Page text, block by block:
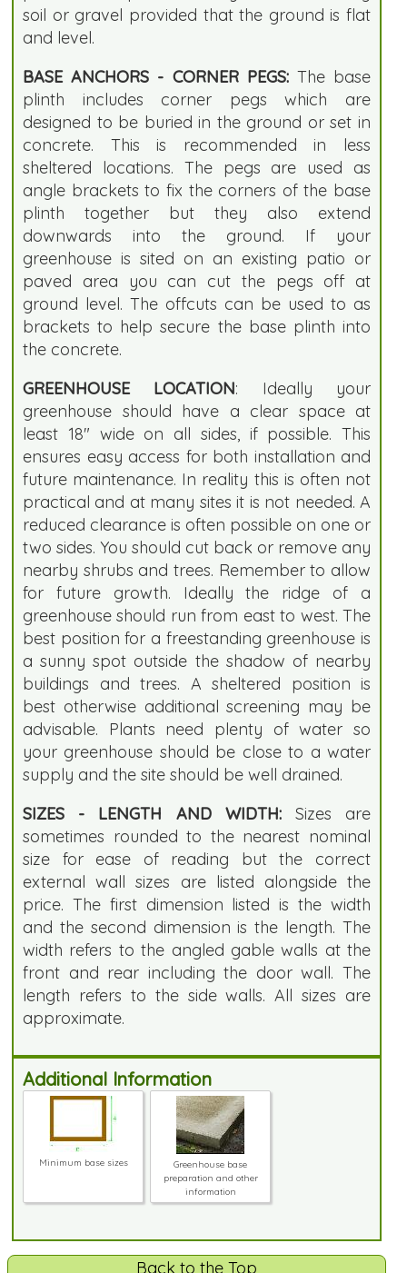
soil or gravel provided that the ground is flat
and level.
BASE ANCHORS - CORNER PEGS:The base
plinth includes corner pegs which are
designed to be buried in the ground or set in
concrete. This is recommended in less
sheltered locations. The pegs are used as
angle brackets to fix the corners of the base
plinth together but they also extend
downwards into the ground. If your
greenhouse is sited on an existing patio or
paved area you can cut the pegs off at
ground level. The offcuts can be used to as
brackets to help secure the base plinth into
the concrete.
GREENHOUSE LOCATION: Ideally your
greenhouse should have a clear space at
least 18" wide on all sides, if possible. This
ensures easy access for both installation and
future maintenance. In reality this is often not
practical and at many sites it is not needed. A
reduced clearance is often possible on one or
two sides. You should cut back or remove any
nearby shrubs and trees. Remember to allow
for future growth. Ideally the ridge of a
greenhouse should run from east to west. The
best position for a freestanding greenhouse is
a sunny spot outside the shadow of nearby
buildings and trees. A sheltered position is
best otherwise additional screening may be
advisable. Plants need plenty of water so
your greenhouse should be close to a water
supply and the site should be well drained.
SIZES - LENGTH AND WIDTH:Sizes are
sometimes rounded to the nearest nominal
size for ease of reading but the correct
external wall sizes are listed alongside the
price. The first dimension listed is the width
and the second dimension is the length. The
width refers to the angled gable walls at the
front and rear including the door wall. The
length refers to the side walls. All sizes are
approximate.
Additional Information
Minimum base sizes
Greenhouse base
preparation and other
information
Back to the Top